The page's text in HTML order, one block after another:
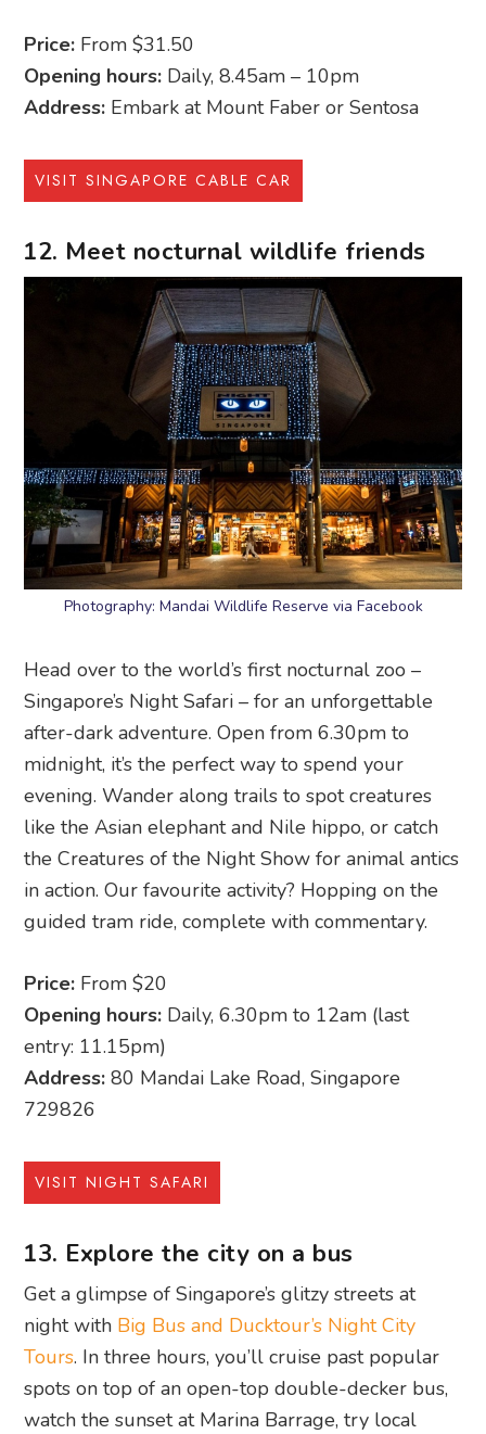
Price: From $31.50
Opening hours: Daily, 8.45am – 10pm
Address: Embark at Mount Faber or Sentosa
VISIT SINGAPORE CABLE CAR
12. Meet nocturnal wildlife friends
Photography: Mandai Wildlife Reserve via Facebook
Head over to the world’s first nocturnal zoo –
Singapore’s Night Safari – for an unforgettable
after-dark adventure. Open from 6.30pm to
midnight, it’s the perfect way to spend your
evening. Wander along trails to spot creatures
like the Asian elephant and Nile hippo, or catch
the Creatures of the Night Show for animal antics
in action. Our favourite activity? Hopping on the
guided tram ride, complete with commentary.
Price: From $20
Opening hours: Daily, 6.30pm to 12am (last
entry: 11.15pm)
Address: 80 Mandai Lake Road, Singapore
729826
VISIT NIGHT SAFARI
13. Explore the city on a bus
Get a glimpse of Singapore’s glitzy streets at
night with Big Bus and Ducktour’s Night City
Tours. In three hours, you’ll cruise past popular
spots on top of an open-top double-decker bus,
watch the sunset at Marina Barrage, try local